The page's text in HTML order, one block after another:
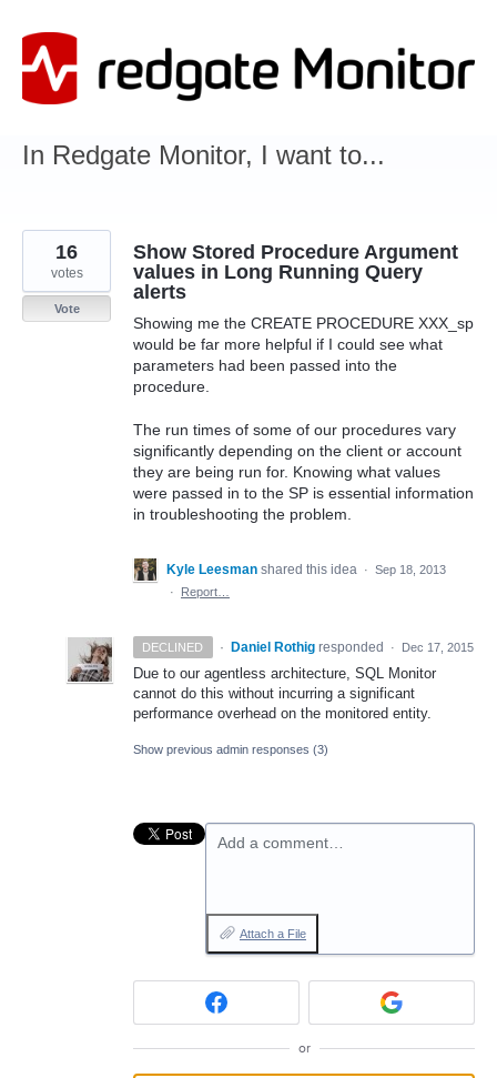
to
content
In Redgate Monitor, I want to...
Show Stored Procedure Argument
values in Long Running Query
alerts
Showing me the CREATE PROCEDURE XXX_sp
would be far more helpful if I could see what
parameters had been passed into the
procedure.
The run times of some of our procedures vary
significantly depending on the client or account
they are being run for. Knowing what values
were passed in to the SP is essential information
in troubleshooting the problem.
16
votes
Vote
Kyle Leesman shared this idea · Sep 18, 2013
·
Report…
DECLINED · Daniel Rothig responded · Dec 17, 2015
Due to our agentless architecture, SQL Monitor
cannot do this without incurring a significant
performance overhead on the monitored entity.
Show previous admin responses (3)
Add a comment…
Attach a File
or